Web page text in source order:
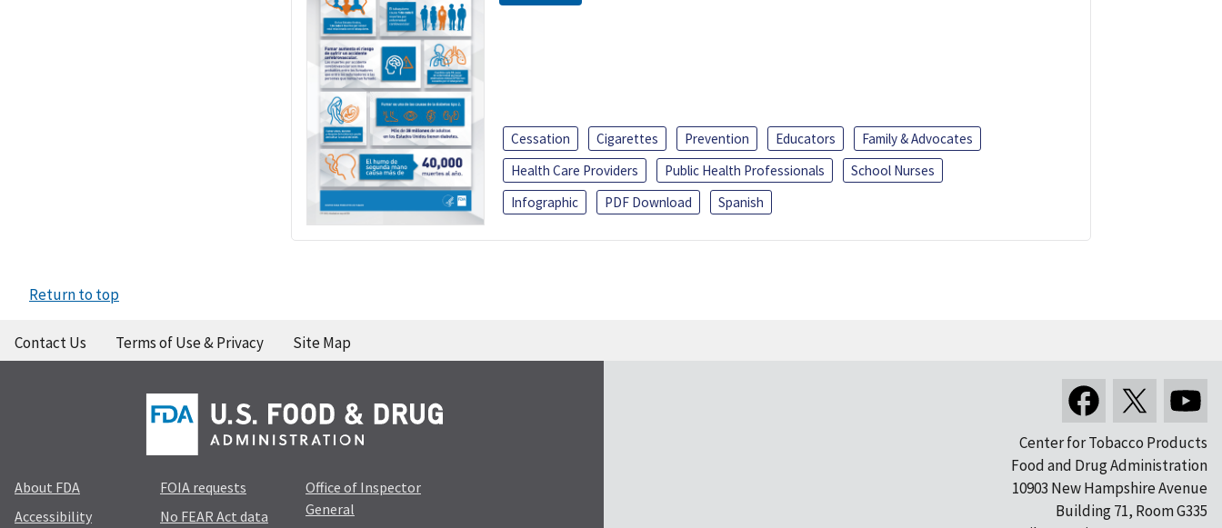
Cessation Cigarettes Prevention Educators
Family & Advocates
Health Care Providers
Public Health Professionals
School Nurses
Infographic
PDF Download Spanish
Return to top
Contact Us Terms of Use & Privacy Site Map
About FDA
Accessibility
FOIA requests
No FEAR Act data
Office of Inspector
General
Center for Tobacco Products
Food and Drug Administration
10903 New Hampshire Avenue
Building 71, Room G335